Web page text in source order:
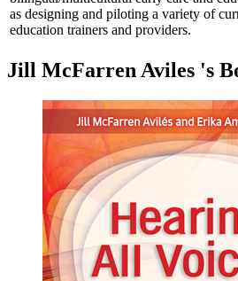
as designing and piloting a variety of
education trainers and providers.
Jill McFarren Aviles 's